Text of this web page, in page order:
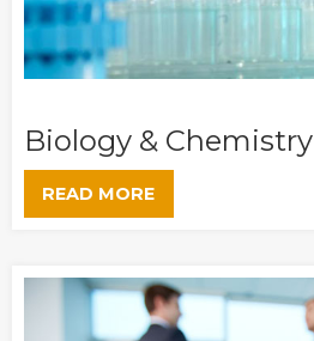
Biology & Chemistry
READ MORE